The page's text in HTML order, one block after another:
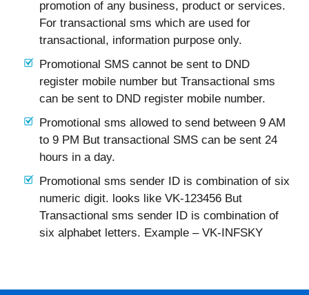
promotion of any business, product or services.
For transactional sms which are used for
transactional, information purpose only.
Promotional SMS cannot be sent to DND
register mobile number but Transactional sms
can be sent to DND register mobile number.
Promotional sms allowed to send between 9 AM
to 9 PM But transactional SMS can be sent 24
hours in a day.
Promotional sms sender ID is combination of six
numeric digit. looks like VK-123456 But
Transactional sms sender ID is combination of
six alphabet letters. Example – VK-INFSKY